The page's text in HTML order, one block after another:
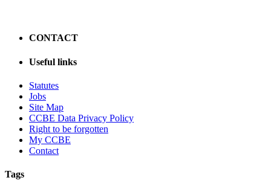
CONTACT
Useful links
Statutes
Jobs
Site Map
CCBE Data Privacy Policy
Right to be forgotten
My CCBE
Contact
Tags